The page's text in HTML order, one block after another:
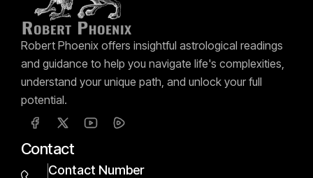
Robert Phoenix offers insightful astrological readings
and guidance to help you navigate life's complexities,
understand your unique path, and unlock your full
potential.
Contact
Contact Number